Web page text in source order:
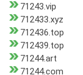
71243.vip
712433.xyz
712436.top
712439.top
71244.art
71244.com